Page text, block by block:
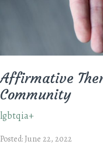
Affirmative
Community
lgbtqia+
Posted: June 22, 2022